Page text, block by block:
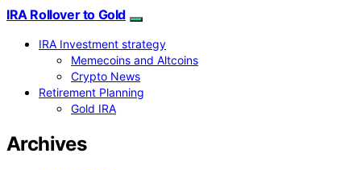
IRA Rollover to Gold
IRA Investment strategy
Memecoins and Altcoins
Crypto News
Retirement Planning
Gold IRA
Archives